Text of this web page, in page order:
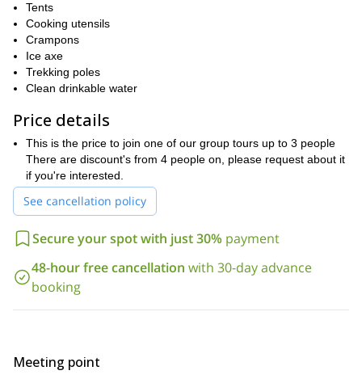
Our meeting will be on the previous day in the morning. We’ll
check the equipment and finalize some details. Please find here
below the itinerary of this ascent to
So, contact me now and let’s go to Puyehue Volcano together.
I will be glad to be your guide!
Tents
Cooking utensils
Crampons
Ice axe
Trekking poles
Clean drinkable water
Price details
This is the price to join one of our group tours up to 3 people
There are discount's from 4 people on, please request about it
if you're interested.
See cancellation policy
Secure your spot with just 30% payment
48-hour free cancellation with 30-day advance
booking
Meeting point